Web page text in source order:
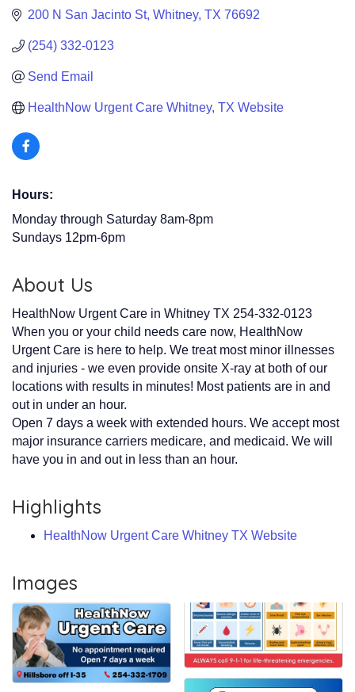
200 N San Jacinto St Whitney TX 76692
(254) 332-0123
Send Email
HealthNow Urgent Care Whitney, TX Website
Hours:
Monday through Saturday 8am-8pm
Sundays 12pm-6pm
About Us
HealthNow Urgent Care in Whitney TX 254-332-0123
When you or your child needs care now, HealthNow
Urgent Care is here to help. We treat most minor illnesses
and injuries - we even provide onsite X-ray at both of our
locations with results in minutes! Most patients are in and
out in under an hour.
Open 7 days a week with extended hours. We accept most
major insurance carriers medicare, and medicaid. We will
have you in and out in less than an hour.
Highlights
HealthNow Urgent Care Whitney TX Website
Images